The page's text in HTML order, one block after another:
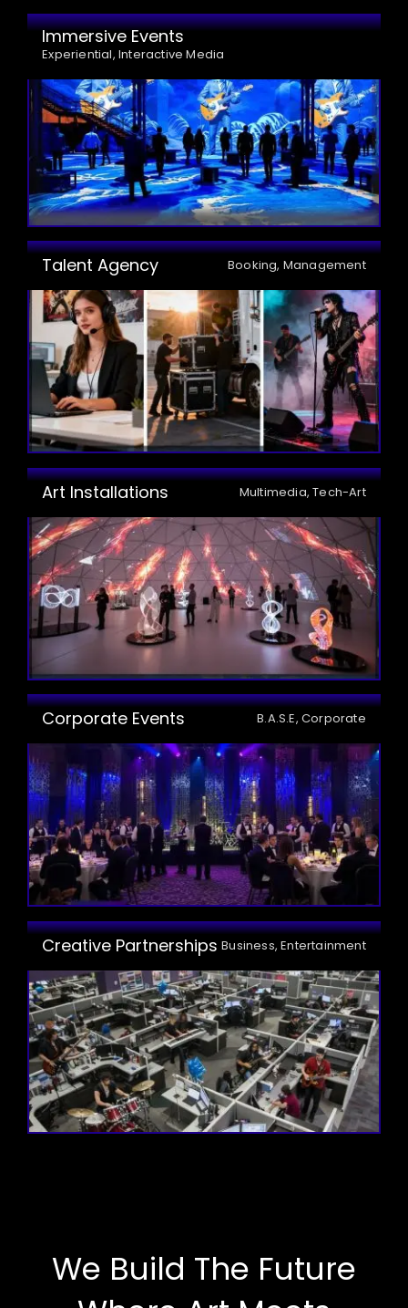
Immersive Events
Experiential, Interactive Media
Talent Agency Booking, Management
Art Installations Multimedia, Tech-Art
Corporate Events B.A.S.E, Corporate
Creative Partnerships Business, Entertainment
We Build The Future